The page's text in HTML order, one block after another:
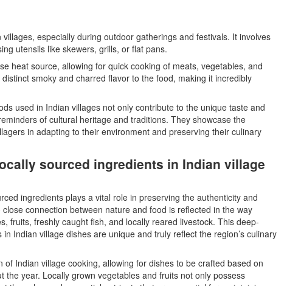
especially during outdoor gatherings and festivals. It involves
utensils like skewers, grills, or flat pans.
heat source, allowing for quick cooking of meats, vegetables, and
smoky and charred flavor to the food, making it incredibly
used in Indian villages not only contribute to the unique taste and
of cultural heritage and traditions. They showcase the
in adapting to their environment and preserving their culinary
sourced ingredients in Indian village
ingredients plays a vital role in preserving the authenticity and
connection between nature and food is reflected in the way
fruits, freshly caught fish, and locally reared livestock. This deep-
Indian village dishes are unique and truly reflect the region’s culinary
Indian village cooking, allowing for dishes to be crafted based on
the year. Locally grown vegetables and fruits not only possess